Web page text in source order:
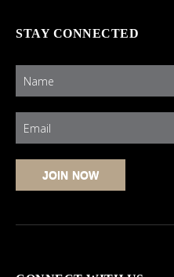
STAY CONNECTED